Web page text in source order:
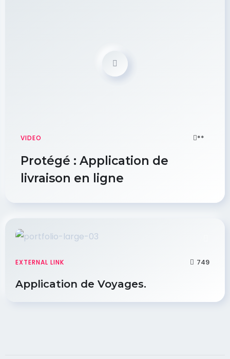
VIDEO **
Protégé : Application de
livraison en ligne
EXTERNAL LINK 749
Application de Voyages.